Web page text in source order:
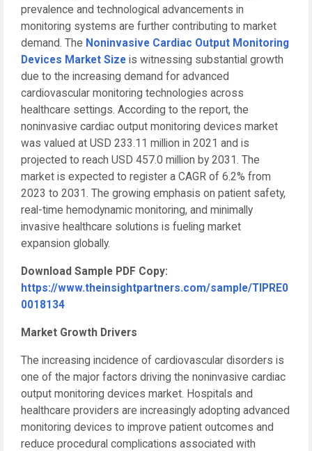
prevalence and technological advancements in
monitoring systems are further contributing to market
demand. The Noninvasive Cardiac Output Monitoring
Devices Market Size is witnessing substantial growth
due to the increasing demand for advanced
cardiovascular monitoring technologies across
healthcare settings. According to the report, the
noninvasive cardiac output monitoring devices market
was valued at USD 233.11 million in 2021 and is
projected to reach USD 457.0 million by 2031. The
market is expected to register a CAGR of 6.2% from
2023 to 2031. The growing emphasis on patient safety,
real-time hemodynamic monitoring, and minimally
invasive healthcare solutions is fueling market
expansion globally.
Download Sample PDF Copy:
https://www.theinsightpartners.com/sample/TIPRE0
0018134
Market Growth Drivers
The increasing incidence of cardiovascular disorders is
one of the major factors driving the noninvasive cardiac
output monitoring devices market. Hospitals and
healthcare providers are increasingly adopting advanced
monitoring devices to improve patient outcomes and
reduce procedural complications associated with